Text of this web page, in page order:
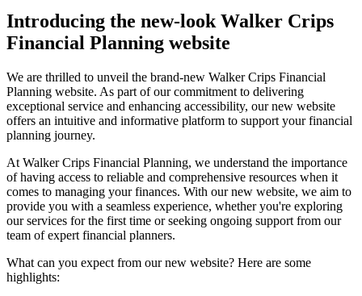
Introducing the new-look Walker Crips
Financial Planning website
We are thrilled to unveil the brand-new Walker Crips Financial
Planning website. As part of our commitment to delivering
exceptional service and enhancing accessibility, our new website
offers an intuitive and informative platform to support your financial
planning journey.
At Walker Crips Financial Planning, we understand the importance
of having access to reliable and comprehensive resources when it
comes to managing your finances. With our new website, we aim to
provide you with a seamless experience, whether you're exploring
our services for the first time or seeking ongoing support from our
team of expert financial planners.
What can you expect from our new website? Here are some
highlights: